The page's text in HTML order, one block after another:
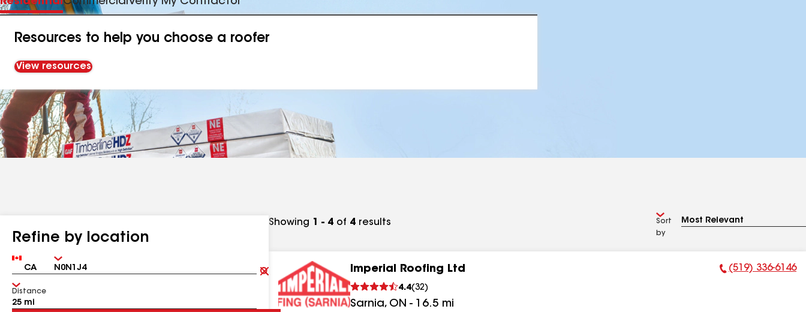
Resources to help you choose a roofer
View resources
Refine by location
Country Zip
Clear
Submit
Distance
Showing 1 - 4 of 4 results
Sort
by
Imperial Roofing Ltd
4.4(32)
Sarnia, ON - 16.5 mi
Phone Number:
(519) 336-6146